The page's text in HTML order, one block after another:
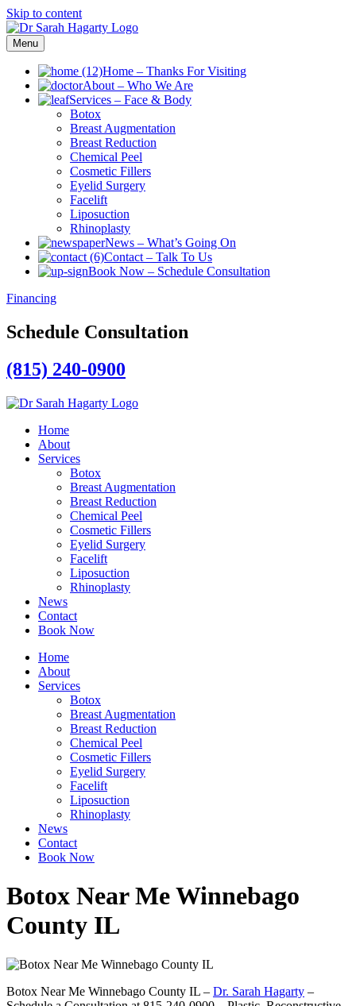
Skip to content
Menu
Home – Thanks For Visiting
About – Who We Are
Services – Face & Body
Botox
Breast Augmentation
Breast Reduction
Chemical Peel
Cosmetic Fillers
Eyelid Surgery
Facelift
Liposuction
Rhinoplasty
News – What’s Going On
Contact – Talk To Us
Book Now – Schedule Consultation
Financing
Schedule Consultation
(815) 240-0900
Home
About
Services
Botox
Breast Augmentation
Breast Reduction
Chemical Peel
Cosmetic Fillers
Eyelid Surgery
Facelift
Liposuction
Rhinoplasty
News
Contact
Book Now
Home
About
Services
Botox
Breast Augmentation
Breast Reduction
Chemical Peel
Cosmetic Fillers
Eyelid Surgery
Facelift
Liposuction
Rhinoplasty
News
Contact
Book Now
Botox Near Me Winnebago
County IL
Botox Near Me Winnebago County IL – Dr. Sarah Hagarty –